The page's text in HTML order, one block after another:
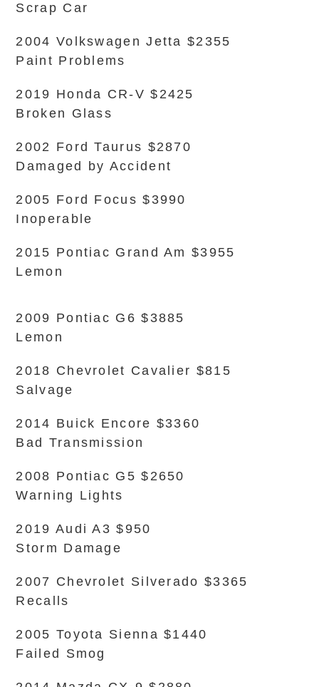
Scrap Car
2004 Volkswagen Jetta $2355
Paint Problems
2019 Honda CR-V $2425
Broken Glass
2002 Ford Taurus $2870
Damaged by Accident
2005 Ford Focus $3990
Inoperable
2015 Pontiac Grand Am $3955
Lemon
2009 Pontiac G6 $3885
Lemon
2018 Chevrolet Cavalier $815
Salvage
2014 Buick Encore $3360
Bad Transmission
2008 Pontiac G5 $2650
Warning Lights
2019 Audi A3 $950
Storm Damage
2007 Chevrolet Silverado $3365
Recalls
2005 Toyota Sienna $1440
Failed Smog